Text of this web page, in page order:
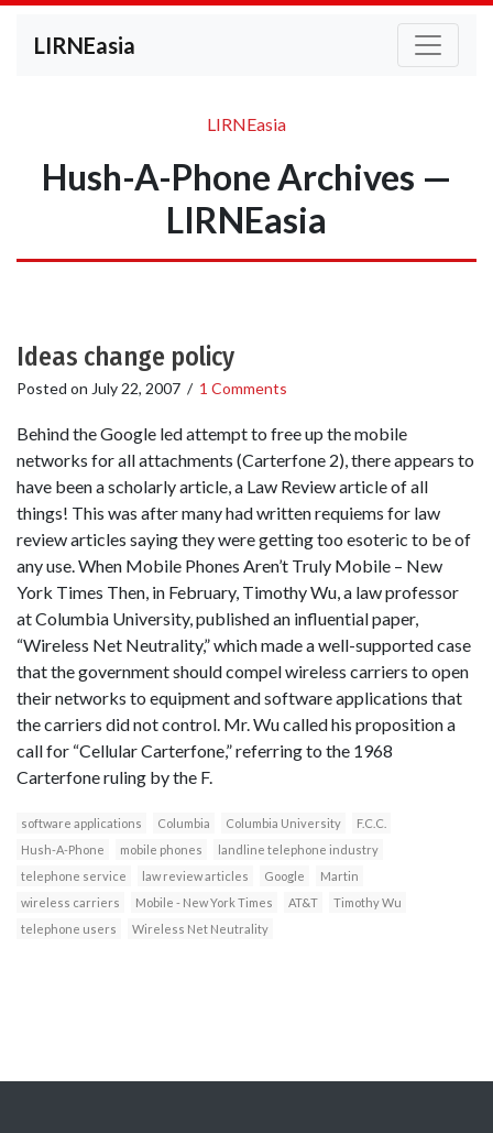
LIRNEasia
LIRNEasia
Hush-A-Phone Archives —
LIRNEasia
Ideas change policy
Posted on July 22, 2007 / 1 Comments
Behind the Google led attempt to free up the mobile
networks for all attachments (Carterfone 2), there appears to
have been a scholarly article, a Law Review article of all
things! This was after many had written requiems for law
review articles saying they were getting too esoteric to be of
any use. When Mobile Phones Aren’t Truly Mobile – New
York Times Then, in February, Timothy Wu, a law professor
at Columbia University, published an influential paper,
“Wireless Net Neutrality,” which made a well-supported case
that the government should compel wireless carriers to open
their networks to equipment and software applications that
the carriers did not control. Mr. Wu called his proposition a
call for “Cellular Carterfone,” referring to the 1968
Carterfone ruling by the F.
software applications Columbia Columbia University
F.C.C.
Hush-A-Phone
mobile phones
landline telephone industry
telephone service
law review articles Google
Martin
wireless carriers
Mobile - New York Times AT&T
Timothy Wu
telephone users
Wireless Net Neutrality